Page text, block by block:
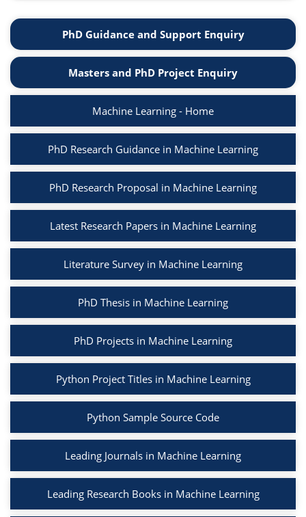
PhD Guidance and Support Enquiry
Masters and PhD Project Enquiry
Machine Learning - Home
PhD Research Guidance in Machine Learning
PhD Research Proposal in Machine Learning
Latest Research Papers in Machine Learning
Literature Survey in Machine Learning
PhD Thesis in Machine Learning
PhD Projects in Machine Learning
Python Project Titles in Machine Learning
Python Sample Source Code
Leading Journals in Machine Learning
Leading Research Books in Machine Learning